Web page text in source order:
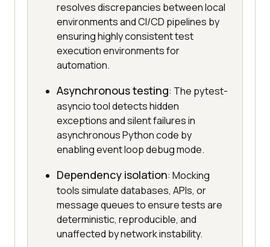
resolves discrepancies between local
environments and CI/CD pipelines by
ensuring highly consistent test
execution environments for
automation.
Asynchronous testing: The pytest-
asyncio tool detects hidden
exceptions and silent failures in
asynchronous Python code by
enabling event loop debug mode.
Dependency isolation: Mocking
tools simulate databases, APIs, or
message queues to ensure tests are
deterministic, reproducible, and
unaffected by network instability.